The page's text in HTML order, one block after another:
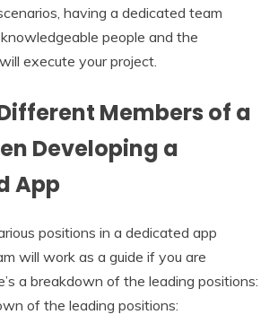
having a dedicated team
people and the
execute your project.
Members of a
Developing a
App
positions in a dedicated app
will work as a guide if you are
a breakdown of the leading positions:
of the leading positions: